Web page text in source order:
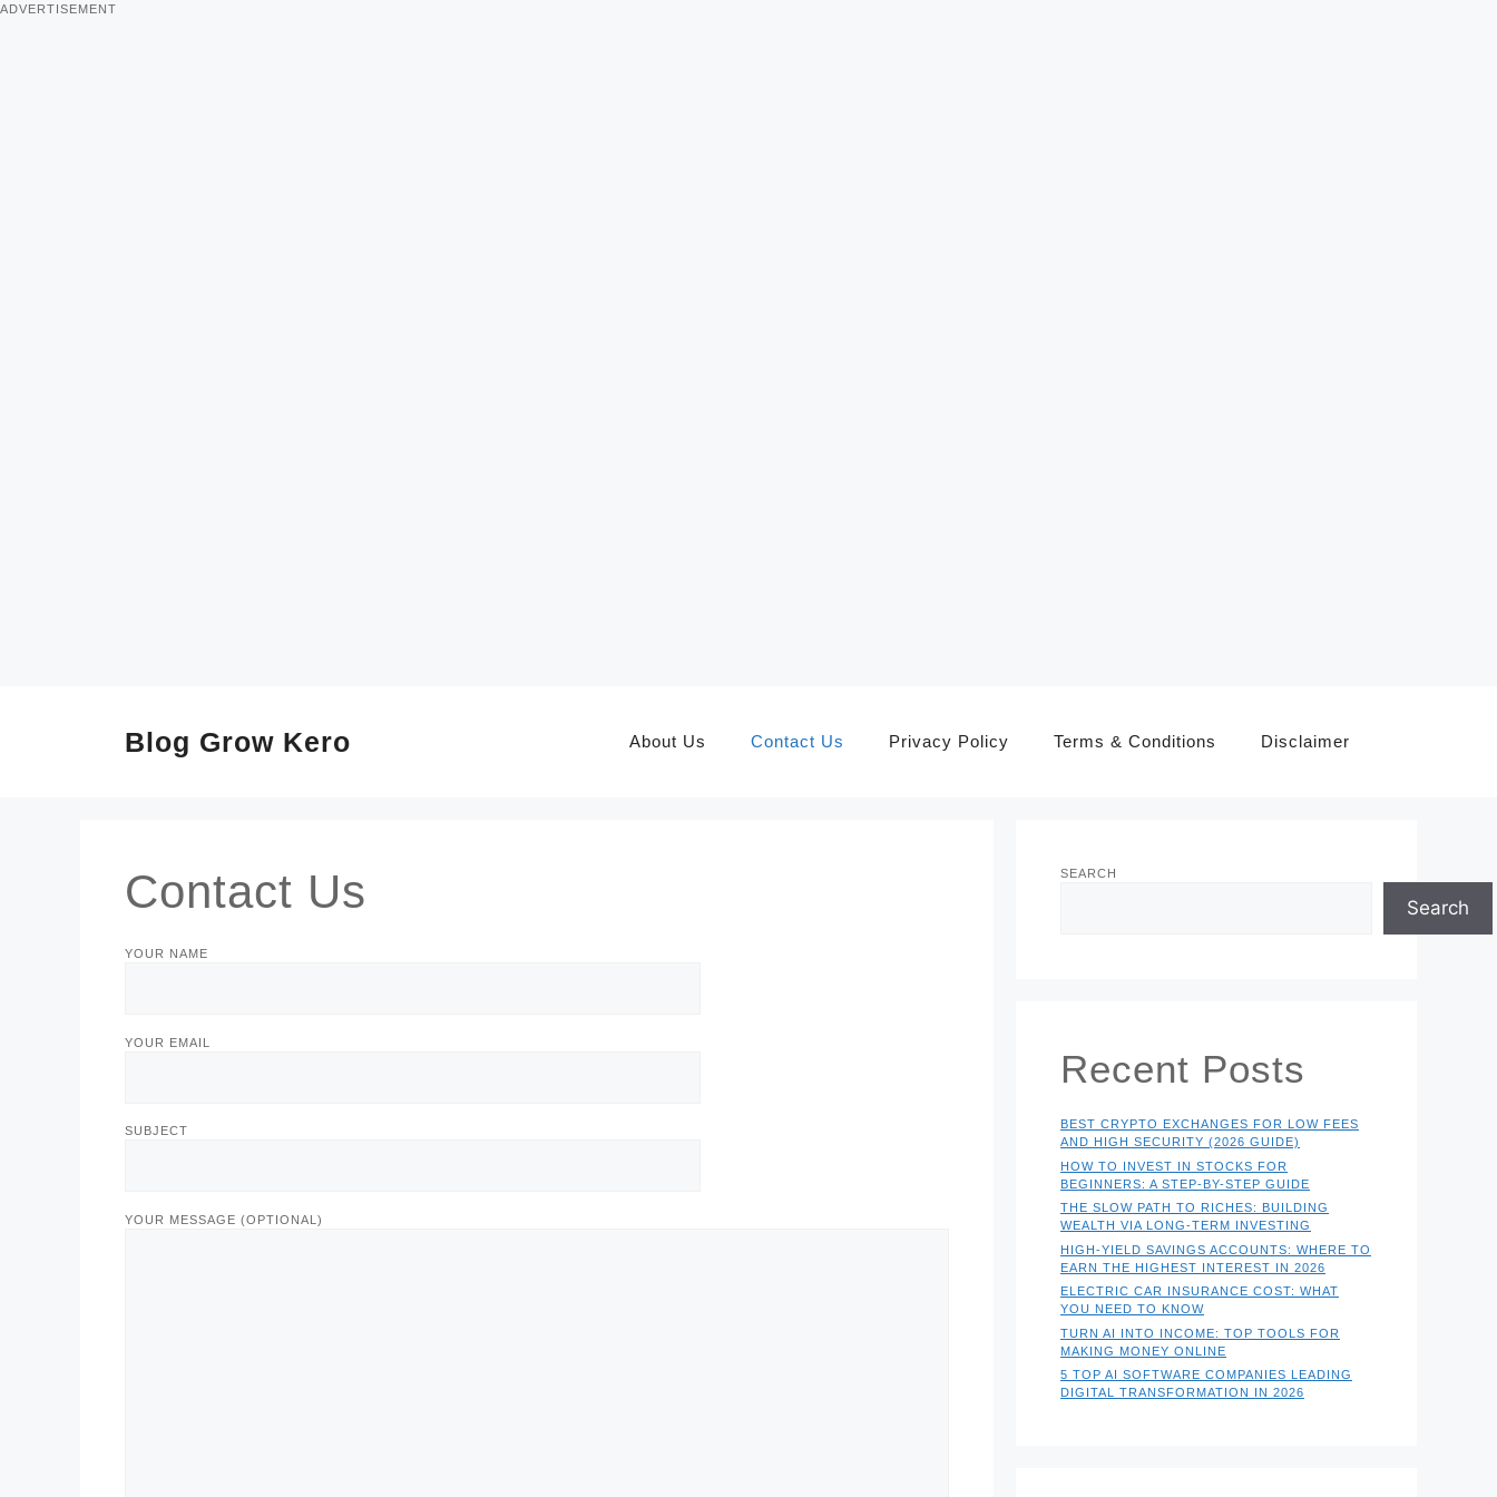
ADVERTISEMENT
Blog Grow Kero About Us Contact Us Privacy Policy Terms & Conditions Disclaimer
Contact Us
YOUR NAME
YOUR EMAIL
SUBJECT
YOUR MESSAGE (OPTIONAL)
SEARCH
Search
Recent Posts
BEST CRYPTO EXCHANGES FOR LOW FEES
AND HIGH SECURITY (2026 GUIDE)
HOW TO INVEST IN STOCKS FOR
BEGINNERS: A STEP-BY-STEP GUIDE
THE SLOW PATH TO RICHES: BUILDING
WEALTH VIA LONG-TERM INVESTING
HIGH-YIELD SAVINGS ACCOUNTS: WHERE TO
EARN THE HIGHEST INTEREST IN 2026
ELECTRIC CAR INSURANCE COST: WHAT
YOU NEED TO KNOW
TURN AI INTO INCOME: TOP TOOLS FOR
MAKING MONEY ONLINE
5 TOP AI SOFTWARE COMPANIES LEADING
DIGITAL TRANSFORMATION IN 2026